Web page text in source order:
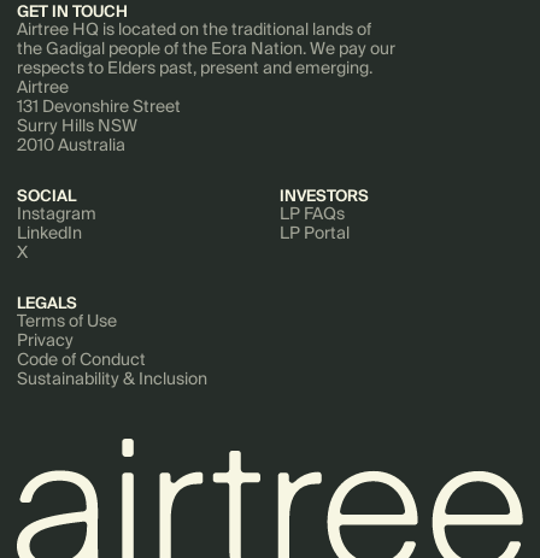
GET IN TOUCH
Airtree HQ is located on the traditional lands of
the Gadigal people of the Eora Nation. We pay our
respects to Elders past, present and emerging.
Airtree
131 Devonshire Street
Surry Hills NSW
2010 Australia
SOCIAL
Instagram
LinkedIn
X
INVESTORS
LP FAQs
LP Portal
LEGALS
Terms of Use
Privacy
Code of Conduct
Sustainability & Inclusion